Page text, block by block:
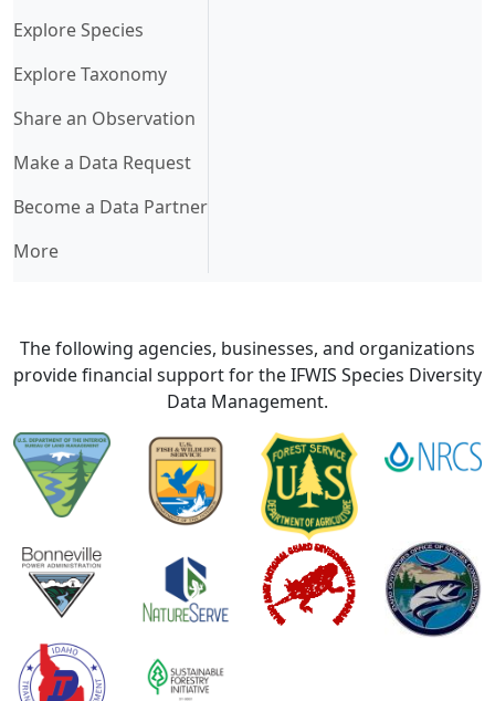
Explore Species
Explore Taxonomy
Share an Observation
Make a Data Request
Become a Data Partner
More
The following agencies, businesses, and organizations
provide financial support for the IFWIS Species Diversity
Data Management.